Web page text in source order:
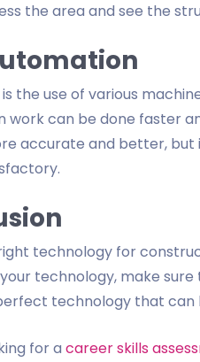
the area and see the
the use of various
work can be done faster
accurate and better, but
technology for
technology, make
technology that can
for a career skills